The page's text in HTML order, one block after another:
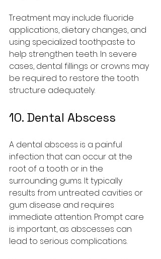
Treatment may include fluoride
applications, dietary changes, and
using specialized toothpaste to
help strengthen teeth. In severe
cases, dental fillings or crowns may
be required to restore the tooth
structure adequately.
10. Dental Abscess
A dental abscess is a painful
infection that can occur at the
root of a tooth or in the
surrounding gums. It typically
results from untreated cavities or
gum disease and requires
immediate attention. Prompt care
is important, as abscesses can
lead to serious complications.